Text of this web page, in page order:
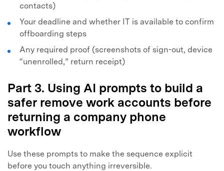
contacts)
Your deadline and whether IT is available to confirm
offboarding steps
Any required proof (screenshots of sign-out, device
“unenrolled,” return receipt)
Part 3. Using AI prompts to build a
safer remove work accounts before
returning a company phone
workflow
Use these prompts to make the sequence explicit
before you touch anything irreversible.